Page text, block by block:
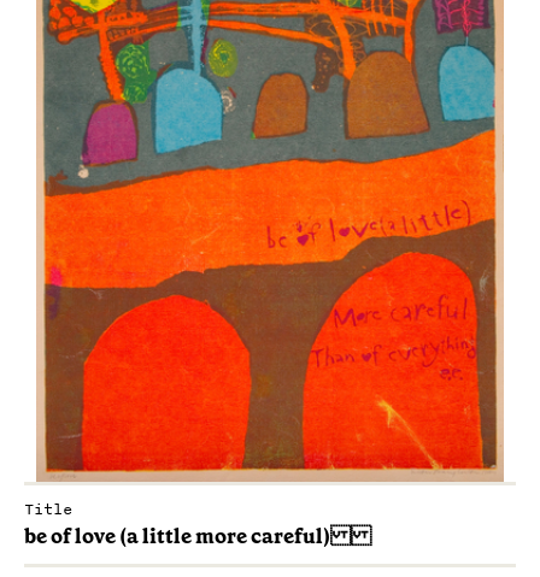
Title
be of love (a little more careful)